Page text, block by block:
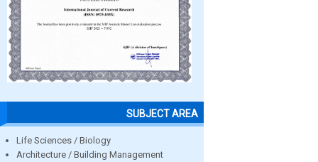
SUBJECT AREA
Life Sciences / Biology
Architecture / Building Management